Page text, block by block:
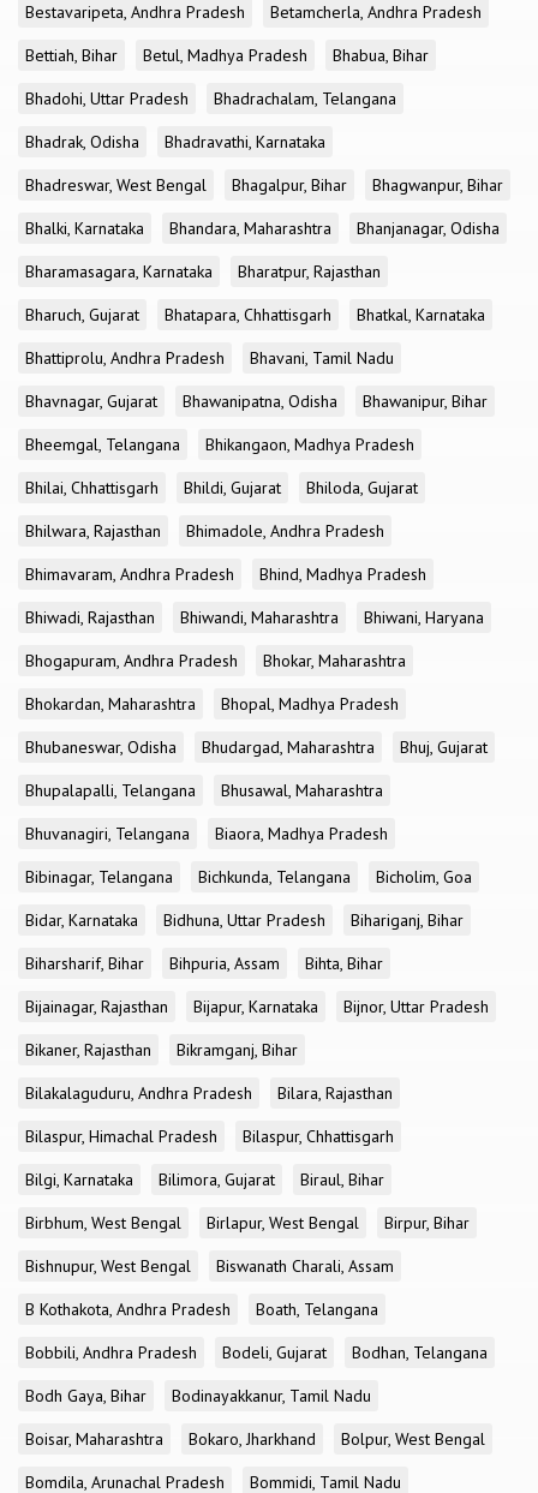
Bestavaripeta, Andhra Pradesh
Betamcherla, Andhra Pradesh
Bettiah, Bihar
Betul, Madhya Pradesh
Bhabua, Bihar
Bhadohi, Uttar Pradesh
Bhadrachalam, Telangana
Bhadrak, Odisha
Bhadravathi, Karnataka
Bhadreswar, West Bengal
Bhagalpur, Bihar
Bhagwanpur, Bihar
Bhalki, Karnataka
Bhandara, Maharashtra
Bhanjanagar, Odisha
Bharamasagara, Karnataka
Bharatpur, Rajasthan
Bharuch, Gujarat
Bhatapara, Chhattisgarh
Bhatkal, Karnataka
Bhattiprolu, Andhra Pradesh
Bhavani, Tamil Nadu
Bhavnagar, Gujarat
Bhawanipatna, Odisha
Bhawanipur, Bihar
Bheemgal, Telangana
Bhikangaon, Madhya Pradesh
Bhilai, Chhattisgarh
Bhildi, Gujarat
Bhiloda, Gujarat
Bhilwara, Rajasthan
Bhimadole, Andhra Pradesh
Bhimavaram, Andhra Pradesh
Bhind, Madhya Pradesh
Bhiwadi, Rajasthan
Bhiwandi, Maharashtra
Bhiwani, Haryana
Bhogapuram, Andhra Pradesh
Bhokar, Maharashtra
Bhokardan, Maharashtra
Bhopal, Madhya Pradesh
Bhubaneswar, Odisha
Bhudargad, Maharashtra
Bhuj, Gujarat
Bhupalapalli, Telangana
Bhusawal, Maharashtra
Bhuvanagiri, Telangana
Biaora, Madhya Pradesh
Bibinagar, Telangana
Bichkunda, Telangana
Bicholim, Goa
Bidar, Karnataka
Bidhuna, Uttar Pradesh
Bihariganj, Bihar
Biharsharif, Bihar
Bihpuria, Assam
Bihta, Bihar
Bijainagar, Rajasthan
Bijapur, Karnataka
Bijnor, Uttar Pradesh
Bikaner, Rajasthan
Bikramganj, Bihar
Bilakalaguduru, Andhra Pradesh
Bilara, Rajasthan
Bilaspur, Himachal Pradesh
Bilaspur, Chhattisgarh
Bilgi, Karnataka
Bilimora, Gujarat
Biraul, Bihar
Birbhum, West Bengal
Birlapur, West Bengal
Birpur, Bihar
Bishnupur, West Bengal
Biswanath Charali, Assam
B Kothakota, Andhra Pradesh
Boath, Telangana
Bobbili, Andhra Pradesh
Bodeli, Gujarat
Bodhan, Telangana
Bodh Gaya, Bihar
Bodinayakkanur, Tamil Nadu
Boisar, Maharashtra
Bokaro, Jharkhand
Bolpur, West Bengal
Bomdila, Arunachal Pradesh
Bommidi, Tamil Nadu